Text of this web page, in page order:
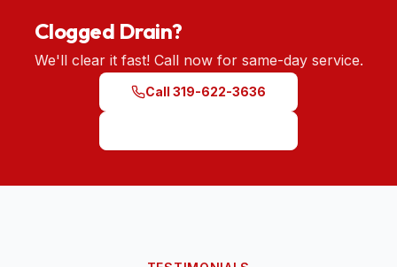
Clogged Drain?
We'll clear it fast! Call now for same-day service.
Call 319-622-3636